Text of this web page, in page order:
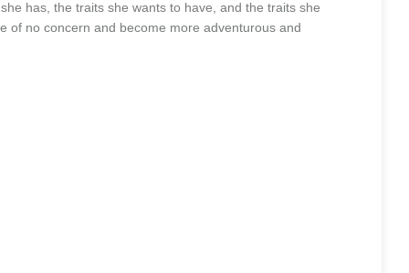
has, the traits she wants to have, and the traits she
of no concern and become more adventurous and